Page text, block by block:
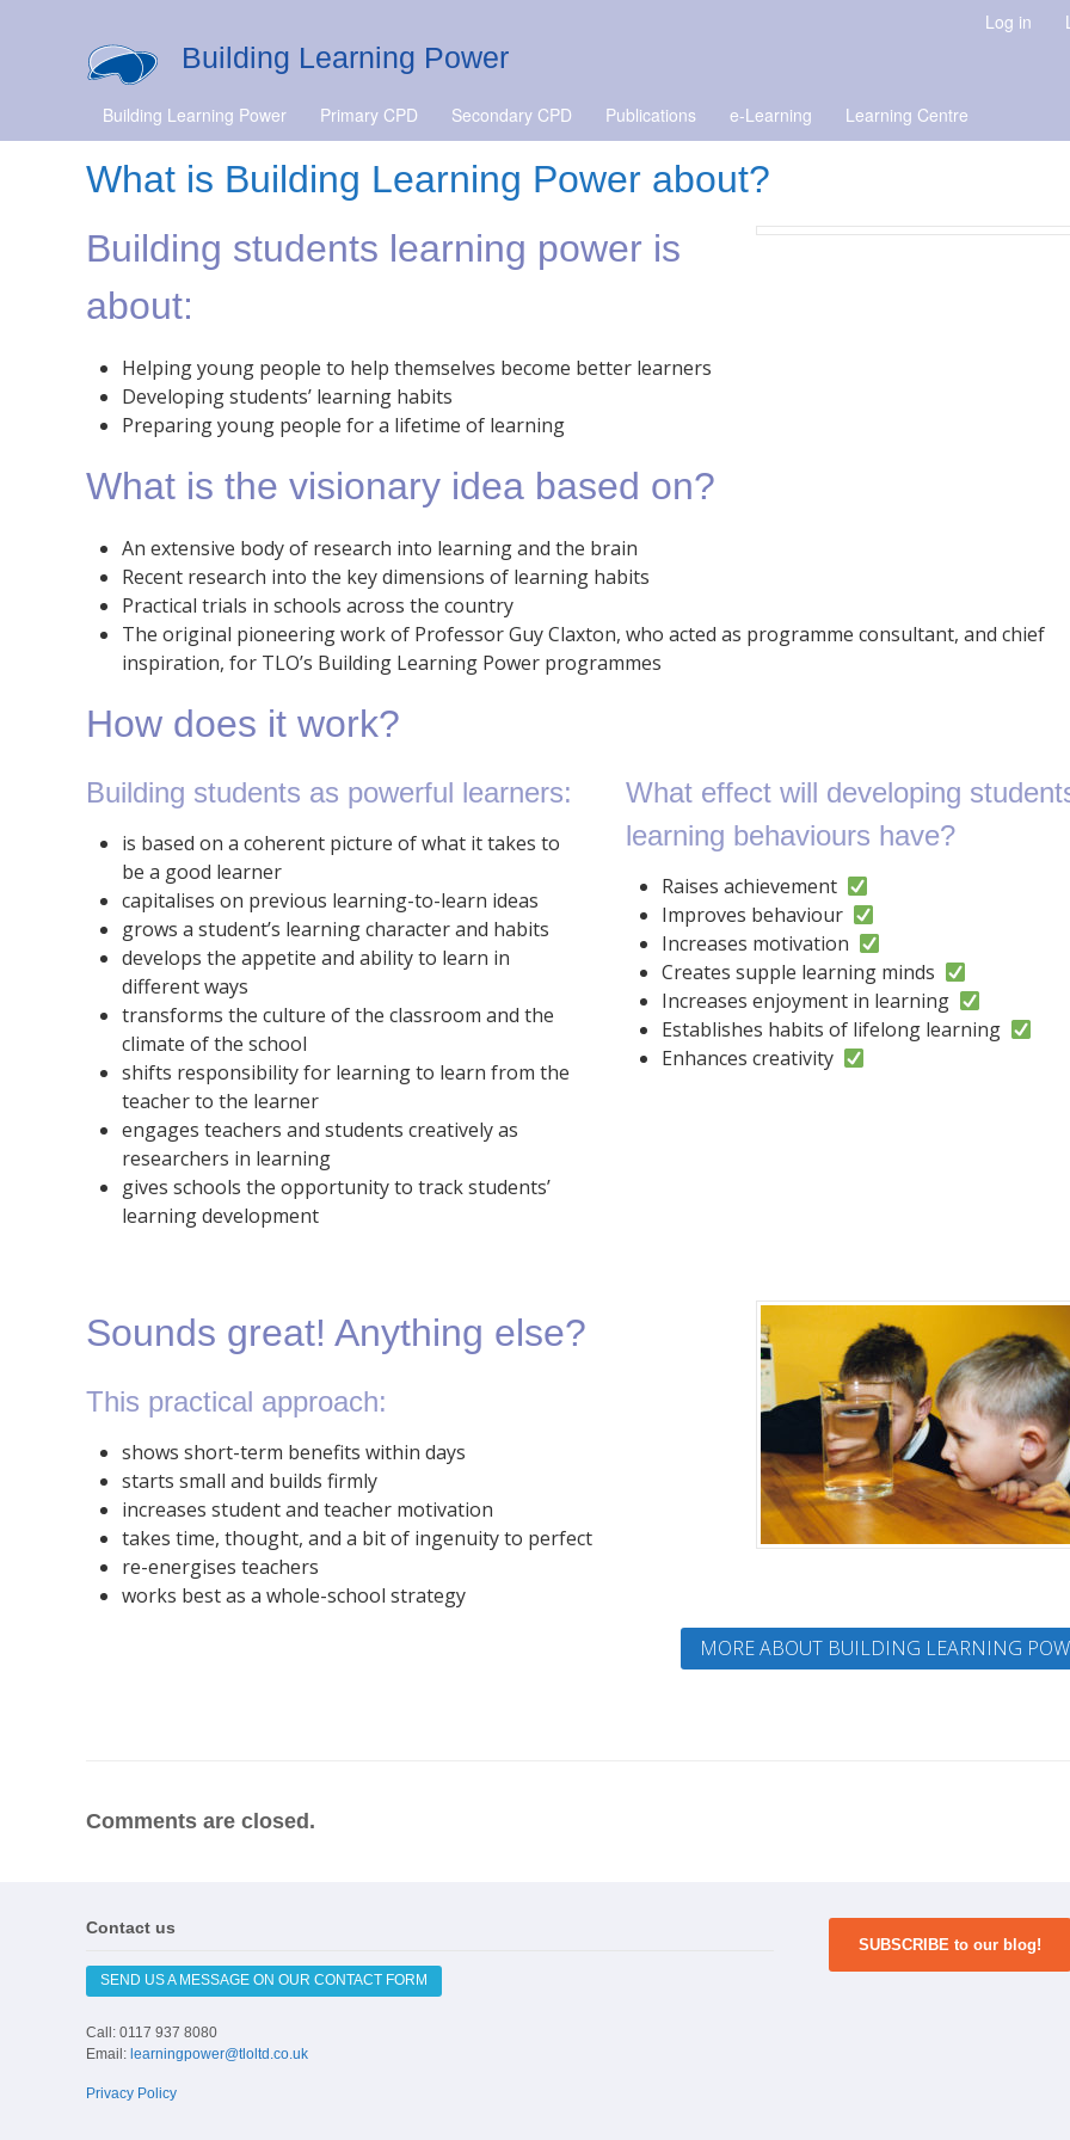
Log in
Building Learning Power
Building Learning Power Primary CPD Secondary CPD Publications e-Learning Learning Centre
What is Building Learning Power about?
Building students learning power is
about:
Helping young people to help themselves become better learners
Developing students’ learning habits
Preparing young people for a lifetime of learning
What is the visionary idea based on?
An extensive body of research into learning and the brain
Recent research into the key dimensions of learning habits
Practical trials in schools across the country
The original pioneering work of Professor Guy Claxton, who acted as programme consultant, and chief
inspiration, for TLO’s Building Learning Power programmes
How does it work?
Building students as powerful learners:
is based on a coherent picture of what it takes to
be a good learner
capitalises on previous learning-to-learn ideas
grows a student’s learning character and habits
develops the appetite and ability to learn in
different ways
transforms the culture of the classroom and the
climate of the school
shifts responsibility for learning to learn from the
teacher to the learner
engages teachers and students creatively as
researchers in learning
gives schools the opportunity to track students’
learning development
What effect will developing
learning behaviours have?
Raises achievement
Improves behaviour
Increases motivation
Creates supple learning minds
Increases enjoyment in learning
Establishes habits of lifelong learning
Enhances creativity
Sounds great! Anything else?
This practical approach:
shows short-term benefits within days
starts small and builds firmly
increases student and teacher motivation
takes time, thought, and a bit of ingenuity to perfect
re-energises teachers
works best as a whole-school strategy
MORE ABOUT BUILDING LEARNING
Comments are closed.
Contact us
SEND US A MESSAGE ON OUR CONTACT FORM
Call: 0117 937 8080
Email: learningpower@tloltd.co.uk
Privacy Policy
SUBSCRIBE to our blog!